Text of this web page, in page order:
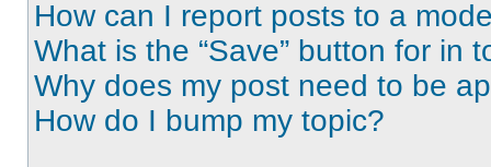
How can I report posts to a
What is the “Save” button for in
Why does my post need to be
How do I bump my topic?